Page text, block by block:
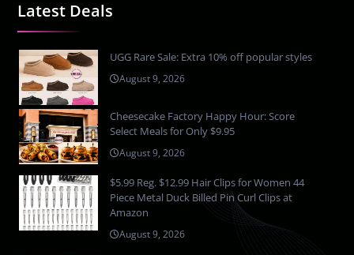
Latest Deals
UGG Rare Sale: Extra 10% off popular styles
August 9, 2026
Cheesecake Factory Happy Hour: Score
Select Meals for Only $9.95
August 9, 2026
$5.99 Reg. $12.99 Hair Clips for Women 44
Piece Metal Duck Billed Pin Curl Clips at
Amazon
August 9, 2026